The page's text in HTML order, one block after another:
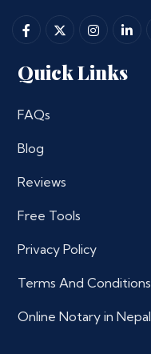
Quick Links
FAQs
Blog
Reviews
Free Tools
Privacy Policy
Terms And Conditions
Online Notary in Nepal